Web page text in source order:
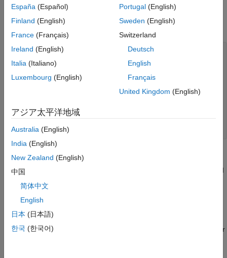
Define the sphere radius, cone radius and height, feed height,
Hertz for antenna analysis.
sphereRadius = 0.024;
coneCapRadius = 0.017;
coneHeight = 0.017;
feedHeight1 = 0.5e-3;
feedDia1 = feedWidth1;
feedDia2 = feedWidth2;
freq = linspace(0.9e9,15e9,30);
Create Bicone Geometry
Create the cone, spherical caps and the feed geometry and add
them to generate the spherically capped bicone.
Create Cone
Create the cone with
dimensions with different radii (one for spherical cap and one for
España (Español)
Finland (English)
France (Français)
Ireland (English)
Italia (Italiano)
Luxembourg (English)
Portugal(English)
Sweden (English)
Switzerland
Deutsch
English
Français
United Kingdom (English)
アジア太平洋地域
Australia (English)
India (English)
New Zealand (English)
中国
简体中文
English
日本 (日本語)
한국 (한국어)